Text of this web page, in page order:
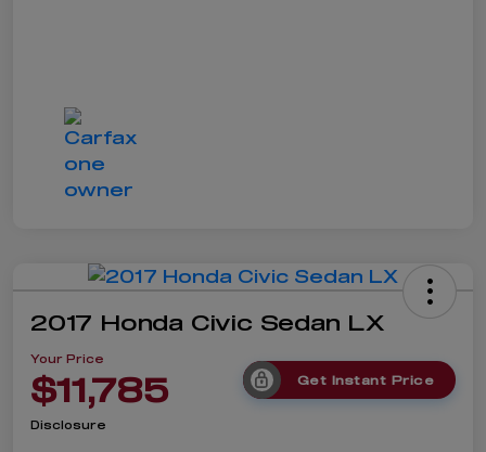
2017 Honda Civic Sedan LX
Your Price
$11,785 Get Instant Price
Disclosure